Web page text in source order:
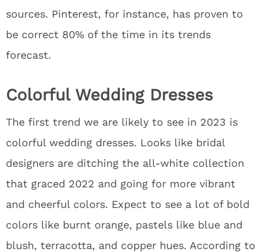
sources. Pinterest, for instance, has proven to
be correct 80% of the time in its trends
forecast.
Colorful Wedding Dresses
The first trend we are likely to see in 2023 is
colorful wedding dresses. Looks like bridal
designers are ditching the all-white collection
that graced 2022 and going for more vibrant
and cheerful colors. Expect to see a lot of bold
colors like burnt orange, pastels like blue and
blush, terracotta, and copper hues. According to